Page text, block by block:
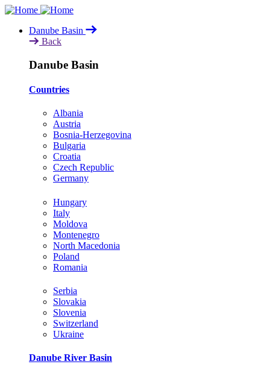
Skip
main
content
Danube Basin
Back
Danube Basin
Countries
Albania
Austria
Bosnia-Herzegovina
Bulgaria
Croatia
Czech Republic
Germany
Hungary
Italy
Moldova
Montenegro
North Macedonia
Poland
Romania
Serbia
Slovakia
Slovenia
Switzerland
Ukraine
Danube River Basin